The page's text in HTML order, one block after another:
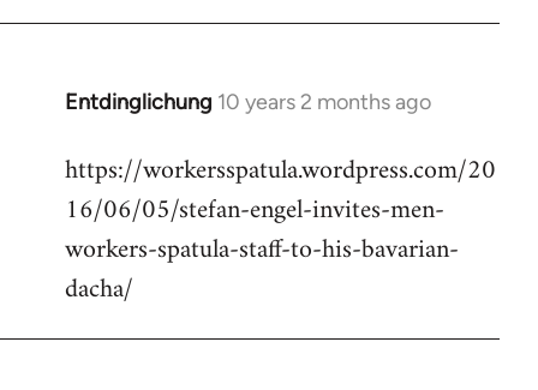
Entdinglichung 10 years 2 months ago
In
to
Welcome
libcom.org
https://workersspatula.wordpress.com/20
16/06/05/stefan-engel-invites-men-
workers-spatula-staff-to-his-bavarian-
dacha/